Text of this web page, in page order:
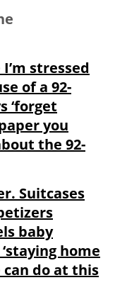
stressed
of a 92-
‘forget
you
the 92-
Suitcases
baby
home
do at this